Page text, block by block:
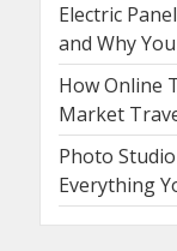
Electric
and Why
How Online
Market
Photo
Everything